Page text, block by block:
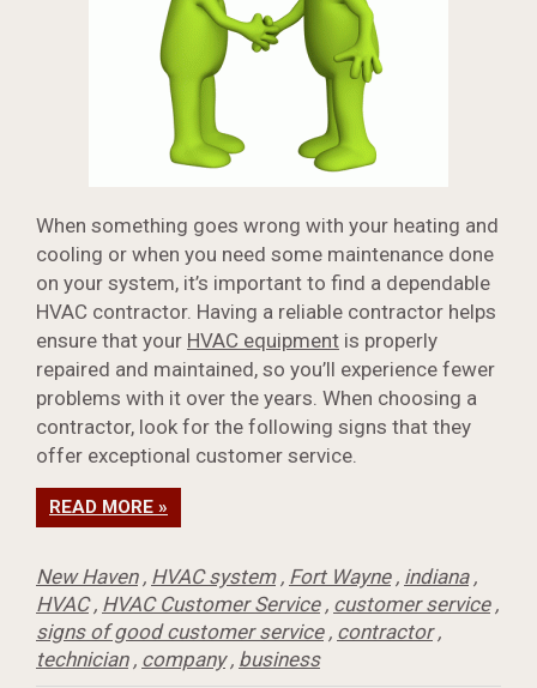
When something goes wrong with your heating and
cooling or when you need some maintenance done
on your system, it’s important to find a dependable
HVAC contractor. Having a reliable contractor helps
ensure that your HVAC equipment is properly
repaired and maintained, so you’ll experience fewer
problems with it over the years. When choosing a
contractor, look for the following signs that they
offer exceptional customer service.
READ MORE »
New Haven, HVAC system, Fort Wayne, indiana,
HVAC, HVAC Customer Service, customer service,
signs of good customer service, contractor,
technician, company, business